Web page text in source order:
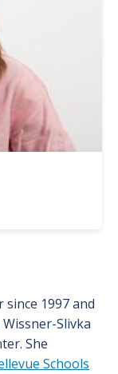
1997 and
Slivka
She
Schools